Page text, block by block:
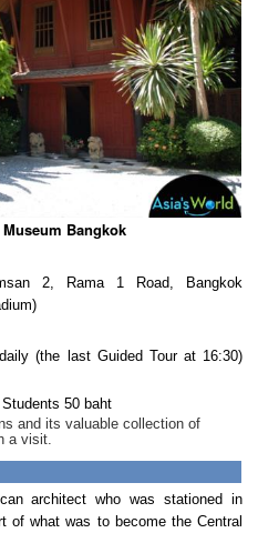
Bangkok
2, Rama 1 Road, Bangkok
(the last Guided Tour at 16:30)
50 baht
and its valuable collection of
a visit.
architect who was stationed in
of what was to become the Central